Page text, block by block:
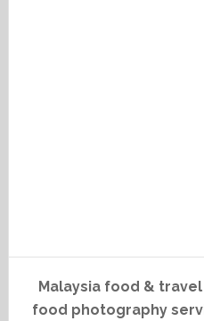
Malaysia food &
food photography